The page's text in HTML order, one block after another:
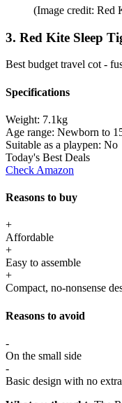
(Image credit: Red
3. Red Kite Sleep
Best budget travel cot -
Specifications
Weight: 7.1kg
Age range: Newborn to
Suitable as a playpen: No
Today's Best Deals
Check Amazon
Reasons to buy
+
Affordable
+
Easy to assemble
+
Compact, no-nonsense
Reasons to avoid
-
On the small side
-
Basic design with no